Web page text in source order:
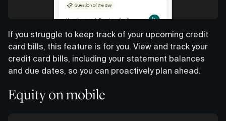
If you struggle to keep track of your upcoming credit
card bills, this feature is for you. View and track your
credit card bills, including your statement balances
and due dates, so you can proactively plan ahead.
Equity on mobile